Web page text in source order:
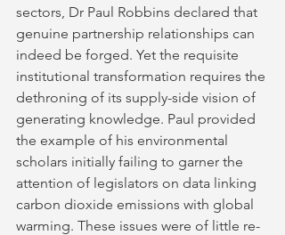
sectors, Dr Paul Robbins declared that
genuine partnership relationships can
indeed be forged. Yet the requisite
institutional transformation requires the
dethroning of its supply-side vision of
generating knowledge. Paul provided
the example of his environmental
scholars initially failing to garner the
attention of legislators on data linking
carbon dioxide emissions with global
warming. These issues were of little re-